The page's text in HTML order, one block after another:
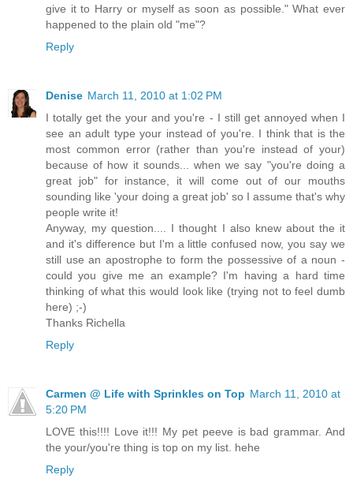
give it to Harry or myself as soon as possible." What ever
happened to the plain old "me"?
Reply
Denise March 11, 2010 at 1:02 PM
I totally get the your and you're - I still get annoyed when I
see an adult type your instead of you're. I think that is the
most common error (rather than you're instead of your)
because of how it sounds... when we say "you're doing a
great job" for instance, it will come out of our mouths
sounding like 'your doing a great job' so I assume that's why
people write it!
Anyway, my question.... I thought I also knew about the it
and it's difference but I'm a little confused now, you say we
still use an apostrophe to form the possessive of a noun -
could you give me an example? I'm having a hard time
thinking of what this would look like (trying not to feel dumb
here) ;-)
Thanks Richella
Reply
Carmen @ Life with Sprinkles on Top March 11, 2010 at
5:20 PM
LOVE this!!!! Love it!!! My pet peeve is bad grammar. And
the your/you're thing is top on my list. hehe
Reply